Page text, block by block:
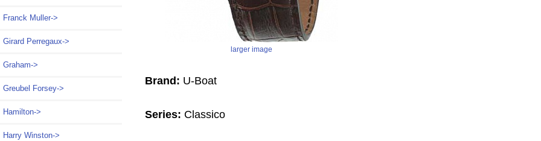
Franck Muller->
Girard Perregaux->
Graham->
Greubel Forsey->
Hamilton->
Harry Winston->
larger image
Brand: U-Boat
Series: Classico